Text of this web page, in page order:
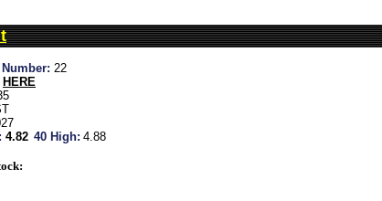
Number: 22
HERE
4.82 40 High: 4.88